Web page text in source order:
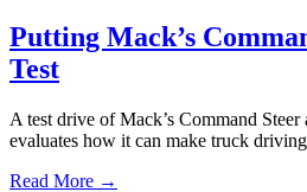
Putting Mack’s
Test
A test drive of Mack’s Command Steer
evaluates how it can make truck
Read More →